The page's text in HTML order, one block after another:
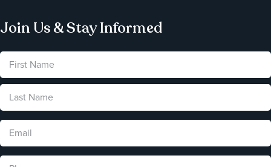
Join Us & Stay Informed